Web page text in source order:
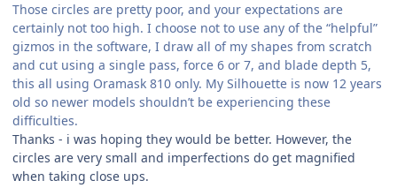
Those circles are pretty poor, and your expectations are
certainly not too high. I choose not to use any of the “helpful”
gizmos in the software, I draw all of my shapes from scratch
and cut using a single pass, force 6 or 7, and blade depth 5,
this all using Oramask 810 only. My Silhouette is now 12 years
old so newer models shouldn’t be experiencing these
difficulties.
Thanks - i was hoping they would be better. However, the
circles are very small and imperfections do get magnified
when taking close ups.